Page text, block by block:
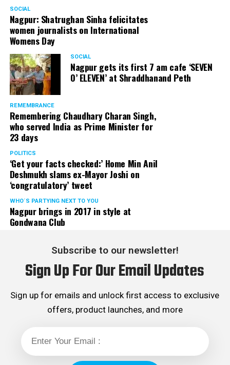
SOCIAL
Nagpur: Shatrughan Sinha felicitates
women journalists on International
Womens Day
SOCIAL
Nagpur gets its first 7 am cafe ‘SEVEN
O’ ELEVEN’ at Shraddhanand Peth
REMEMBRANCE
Remembering Chaudhary Charan Singh,
who served India as Prime Minister for
23 days
POLITICS
‘Get your facts checked:’ Home Min Anil
Deshmukh slams ex-Mayor Joshi on
‘congratulatory’ tweet
WHO´S PARTYING NEXT TO YOU
Nagpur brings in 2017 in style at
Gondwana Club
Subscribe to our newsletter!
Sign Up For Our Email Updates
Sign up for emails and unlock first access to exclusive
offers, product launches, and more